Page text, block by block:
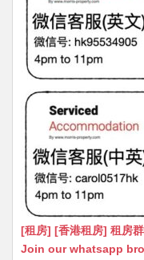
[租房] [香港租房] 租房
Join our whatsapp